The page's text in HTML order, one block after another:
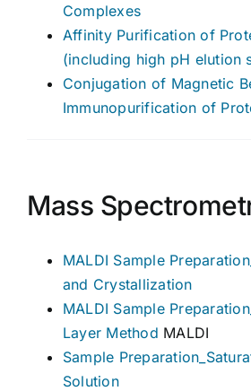
Complexes
Affinity Purification of
(including high pH elution
Conjugation of Magnetic
Immunopurification of
Mass
MALDI Sample
and Crystallization
MALDI Sample
Layer Method MALDI
Sample
Solution